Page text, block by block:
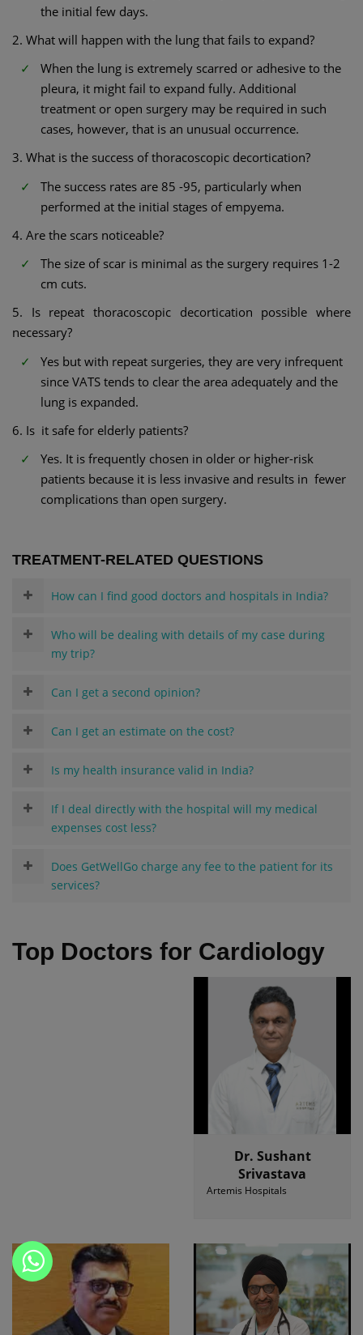
the initial few days.
2. What will happen with the lung that fails to expand?
When the lung is extremely scarred or adhesive to the
pleura, it might fail to expand fully. Additional
treatment or open surgery may be required in such
cases, however, that is an unusual occurrence.
3. What is the success of thoracoscopic decortication?
The success rates are 85 -95, particularly when
performed at the initial stages of empyema.
4. Are the scars noticeable?
The size of scar is minimal as the surgery requires 1-2
cm cuts.
5. Is repeat thoracoscopic decortication possible where
necessary?
Yes but with repeat surgeries, they are very infrequent
since VATS tends to clear the area adequately and the
lung is expanded.
6. Is it safe for elderly patients?
Yes. It is frequently chosen in older or higher-risk
patients because it is less invasive and results in fewer
complications than open surgery.
TREATMENT-RELATED QUESTIONS
How can I find good doctors and hospitals in India?
Who will be dealing with details of my case during
my trip?
Can I get a second opinion?
Can I get an estimate on the cost?
Is my health insurance valid in India?
If I deal directly with the hospital will my medical
expenses cost less?
Does GetWellGo charge any fee to the patient for its
services?
Top Doctors for Cardiology
Dr. Sushant
Srivastava
Artemis Hospitals